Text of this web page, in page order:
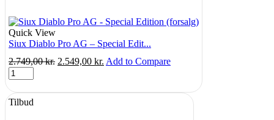
Quick View
Siux Diablo Pro AG – Special Edit...
2.749,00kr. Original
2.749,00 kr..
2.549,00 kr. Current
2.549,00 kr..
Add to Compare
Siux
Diablo
Pro
AG
Tilbud